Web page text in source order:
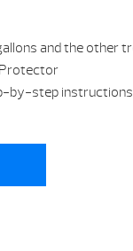
and the other
Protector
by-step instructions